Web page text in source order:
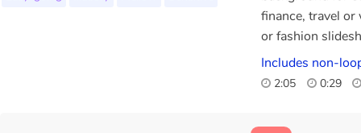
finance, travel or
or fashion
Includes non-
2:05 0:29